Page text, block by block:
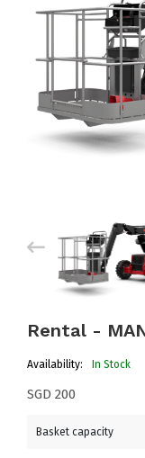
Rental -
Availability: In Stock
SGD 200
Basket capacity